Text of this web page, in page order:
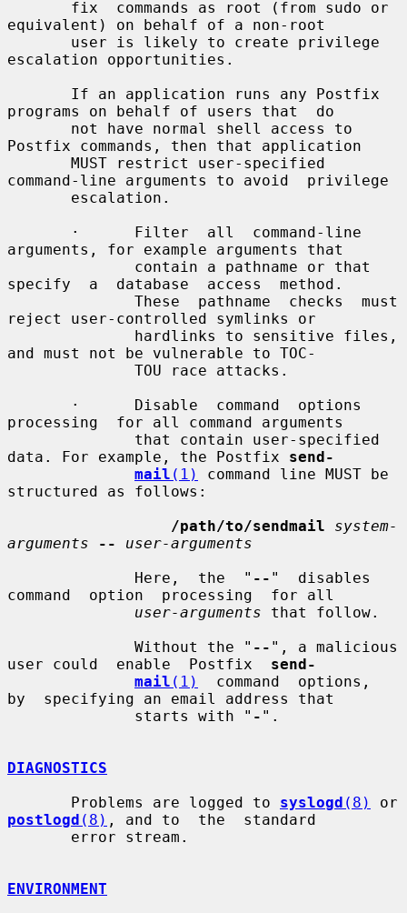
equivalent) on behalf of a non-root
escalation opportunities.
programs on behalf of users that  do
Postfix commands, then that application
command-line arguments to avoid  privilege
arguments, for example arguments that
specify  a  database  access  method.
reject user-controlled symlinks or
and must not be vulnerable to TOC-
processing  for all command arguments
data. For example, the Postfix send-
mail (1)
command line MUST be
structured as follows:
/path/to/sendmail
system-
arguments
--
user-arguments
              Here,  the  "
-- "  disables
command  option  processing  for all
user-arguments that follow.
              Without the "
-- ", a malicious
user could  enable  Postfix send-
mail (1)
  command  options,
by  specifying an email address that
              starts with "
- ".
DIAGNOSTICS
       Problems are logged to
syslogd (8)
postlogd (8) , and to  the  standard
ENVIRONMENT